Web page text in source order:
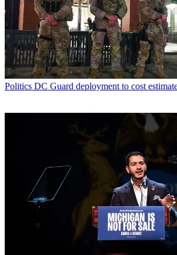
Politics DC Guard deployment to cost